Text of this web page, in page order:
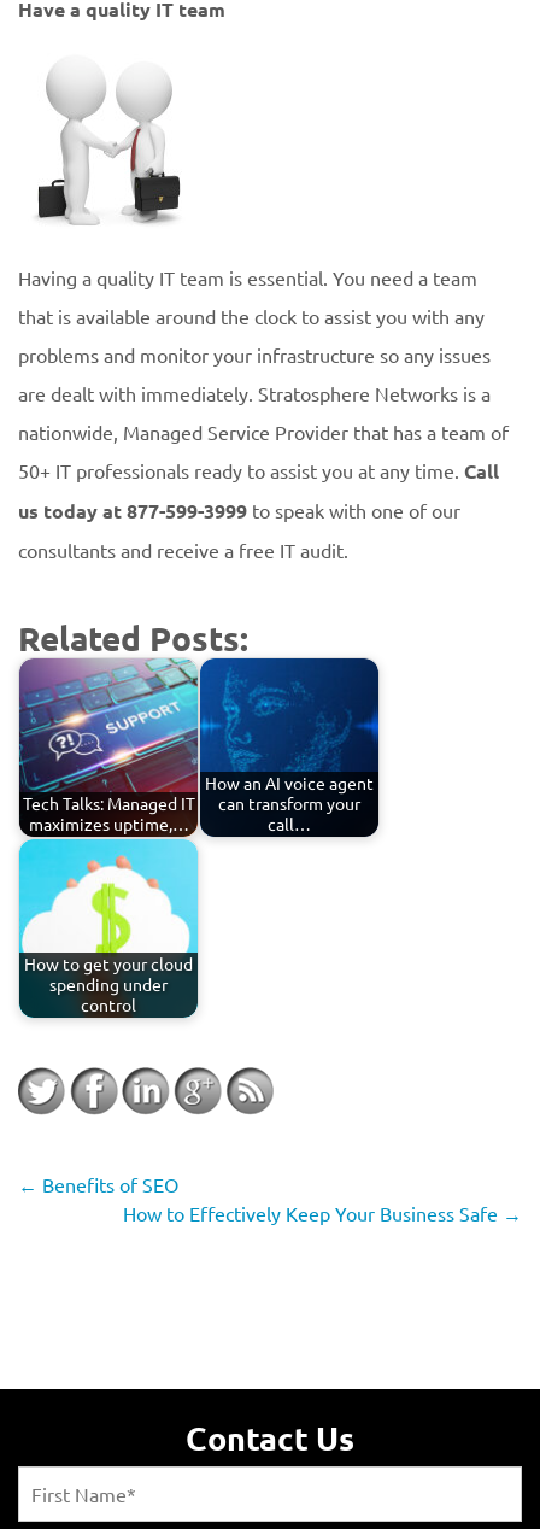
Have a quality IT team
Having a quality IT team is essential. You need a team
that is available around the clock to assist you with any
problems and monitor your infrastructure so any issues
are dealt with immediately. Stratosphere Networks is a
nationwide, Managed Service Provider that has a team of
50+ IT professionals ready to assist you at any time. Call
us today at 877-599-3999 to speak with one of our
consultants and receive a free IT audit.
Related Posts:
Tech Talks: Managed IT
maximizes uptime,…
How an AI voice agent
can transform your
call…
How to get your cloud
spending under
control
← Benefits of SEO
How to Effectively Keep Your Business Safe →
Contact Us